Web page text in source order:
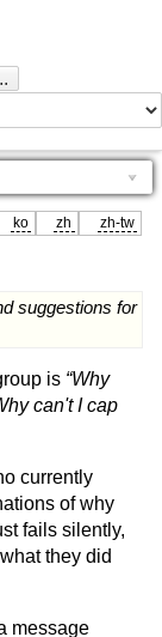
ko zh zh-tw
suggestions for
is “Why
can't I cap
currently
of why
fails silently,
they did
message